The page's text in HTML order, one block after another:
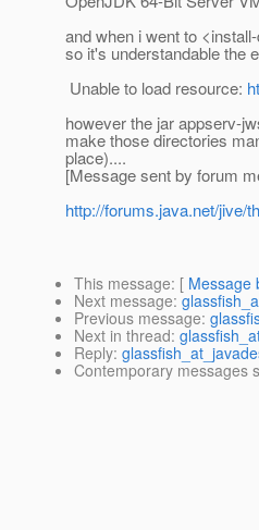
and when i went to
so it's understandable the
Unable to load resource:
however the jar appserv-
make those directories
place)....
[Message sent by forum
http://forums.java.net/jive/
This message: [ Message
Next message:
Previous message:
Next in thread:
Reply:
Contemporary messages